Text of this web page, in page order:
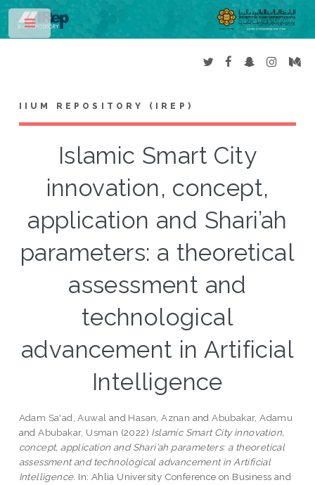
IIUM REPOSITORY (IREP)
Islamic Smart City
innovation, concept,
application and Shari’ah
parameters: a theoretical
assessment and
technological
advancement in Artificial
Intelligence
Adam Sa'ad, Auwal and Hasan, Aznan andAbubakar, Adamu
andAbubakar, Usman (2022) Islamic Smart City innovation,
concept, application and Shari’ah parameters: a theoretical
assessment and technological advancement in Artificial
Intelligence. In: Ahlia University Conference on Business and
Toggle